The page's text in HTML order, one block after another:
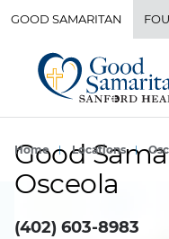
GOOD SAMARITAN
Home Locations
Good
Osceola
(402) 603-8983